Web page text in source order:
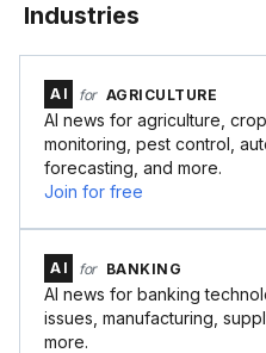
Industries
AI for AGRICULTURE
AI news for agriculture,
monitoring, pest control,
forecasting, and more.
Join for free
AI for BANKING
AI news for banking
issues, manufacturing,
more.